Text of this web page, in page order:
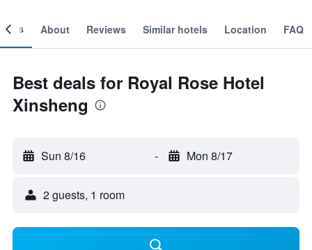
About Reviews Similar hotels Location FAQ
Best deals for Royal Rose Hotel
Xinsheng
Sun 8/16 - Mon 8/17
2 guests, 1 room